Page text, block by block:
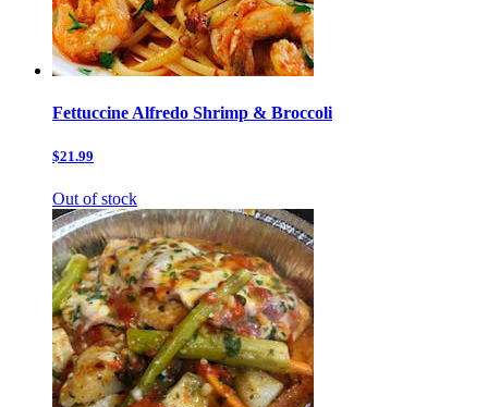
Fettuccine Alfredo Shrimp & Broccoli
$21.99
Out of stock